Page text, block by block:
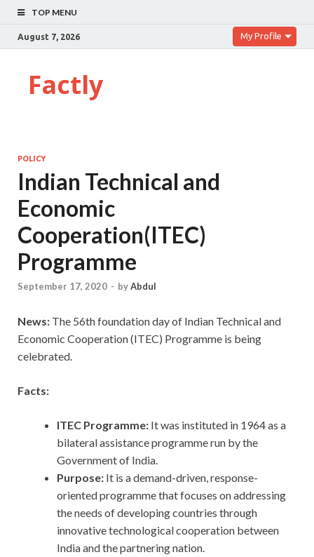
TOP MENU
August 7, 2026 My Profile
Factly
POLICY
Indian Technical and
Economic
Cooperation(ITEC)
Programme
September 17, 2020 - byAbdul
News: The 56th foundation day of Indian Technical and
Economic Cooperation (ITEC) Programme is being
celebrated.
Facts:
ITEC Programme: It was instituted in 1964 as a
bilateral assistance programme run by the
Government of India.
Purpose: It is a demand-driven, response-
oriented programme that focuses on addressing
the needs of developing countries through
innovative technological cooperation between
India and the partnering nation.